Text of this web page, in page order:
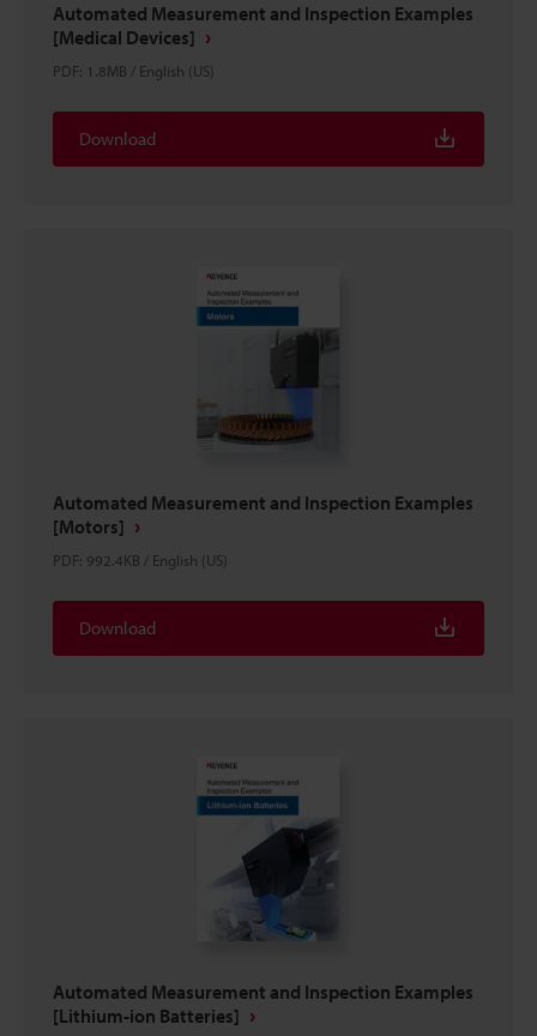
Automated Measurement and Inspection Examples
[Medical Devices]
PDF: 1.8MB / English (US)
Download
Automated Measurement and Inspection Examples
[Motors]
PDF: 992.4KB / English (US)
Download
Automated Measurement and Inspection Examples
[Lithium-ion Batteries]